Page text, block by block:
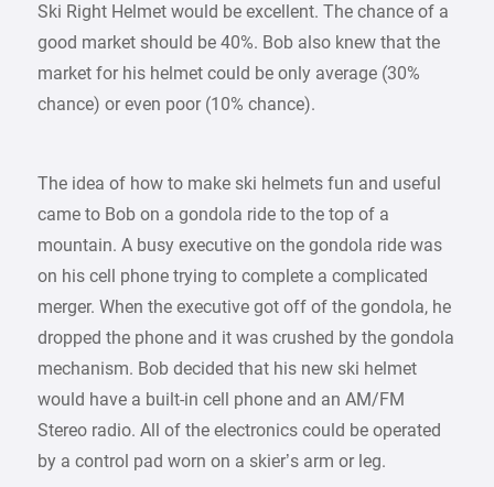
Ski Right Helmet would be excellent. The chance of a
good market should be 40%. Bob also knew that the
market for his helmet could be only average (30%
chance) or even poor (10% chance).
The idea of how to make ski helmets fun and useful
came to Bob on a gondola ride to the top of a
mountain. A busy executive on the gondola ride was
on his cell phone trying to complete a complicated
merger. When the executive got off of the gondola, he
dropped the phone and it was crushed by the gondola
mechanism. Bob decided that his new ski helmet
would have a built-in cell phone and an AM/FM
Stereo radio. All of the electronics could be operated
by a control pad worn on a skier’s arm or leg.